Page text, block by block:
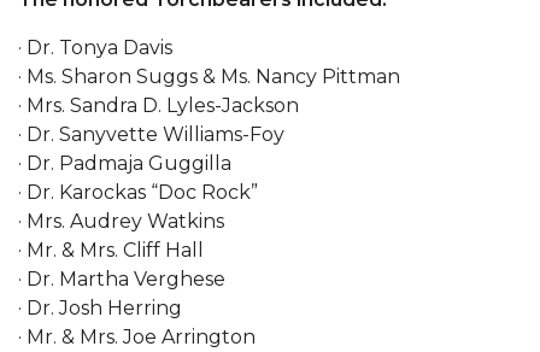
AAMU Board Holds Regular Session
Professor Names IEEE Region's "Outstanding
Engineer"
First Lady's Scholarship Event Scheduled
Alumna Eboni Major Blends to Perfection
First Lady's Scholarship Event Set
Wind Ensemble to Hold Spring Concert at St.
John AME
· Dr. Tonya Davis
· Ms. Sharon Suggs & Ms. Nancy Pittman
· Mrs. Sandra D. Lyles-Jackson
· Dr. Sanyvette Williams-Foy
· Dr. Padmaja Guggilla
· Dr. Karockas “Doc Rock”
· Mrs. Audrey Watkins
· Mr. & Mrs. Cliff Hall
· Dr. Martha Verghese
· Dr. Josh Herring
· Mr. & Mrs. Joe Arrington